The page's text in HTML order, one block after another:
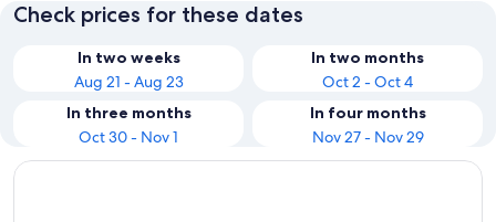
Check prices for these dates
In two weeks
Aug 21 - Aug 23
In two months
Oct 2 - Oct 4
In three months
Oct 30 - Nov 1
In four months
Nov 27 - Nov 29